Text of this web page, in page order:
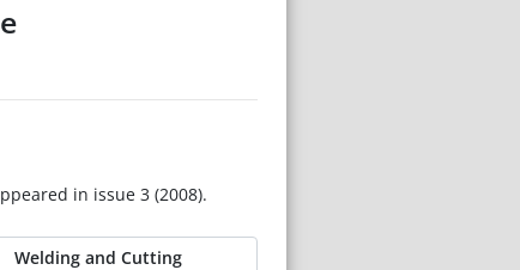
in issue 3 (2008).
Welding and Cutting